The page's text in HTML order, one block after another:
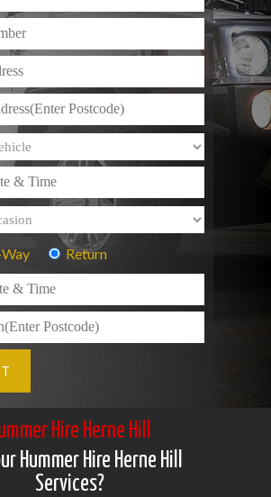
Return
Hire Herne Hill
Hummer Hire Herne Hill
Services?